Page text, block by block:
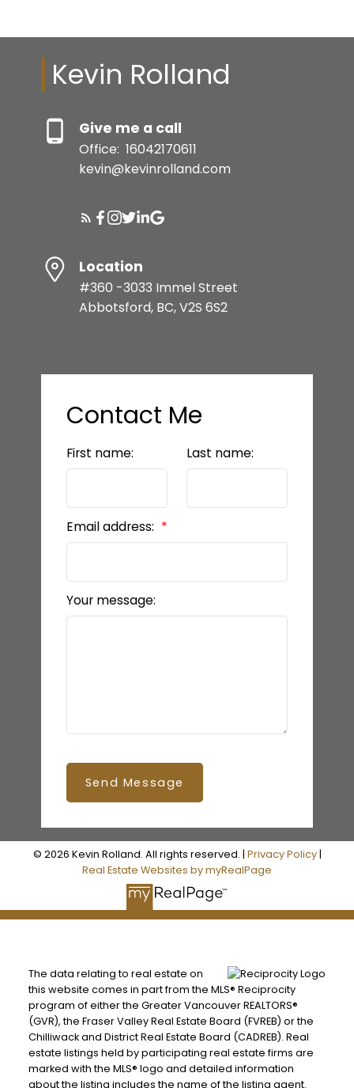
Kevin Rolland
Give me a call
Office: 16042170611
kevin@kevinrolland.com
Location
#360 -3033 Immel Street
Abbotsford, BC, V2S 6S2
Contact Me
First name: Last name:
Email address:
Your message:
Send Message
© 2026 Kevin Rolland. All rights reserved. | Privacy Policy|
Real Estate Websites by myRealPage
The data relating to real estate on
this website comes in part from the MLS® Reciprocity
program of either the Greater Vancouver REALTORS®
(GVR), the Fraser Valley Real Estate Board (FVREB) or the
Chilliwack and District Real Estate Board (CADREB). Real
estate listings held by participating real estate firms are
marked with the MLS® logo and detailed information
about the listing includes the name of the listing agent.